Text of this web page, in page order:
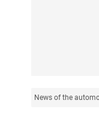
News of the